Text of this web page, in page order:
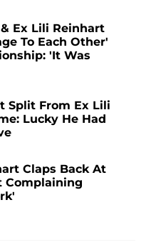
Ex Lili Reinhart
To Each Other'
'It Was
Split From Ex Lili
Lucky He Had
Claps Back At
Complaining